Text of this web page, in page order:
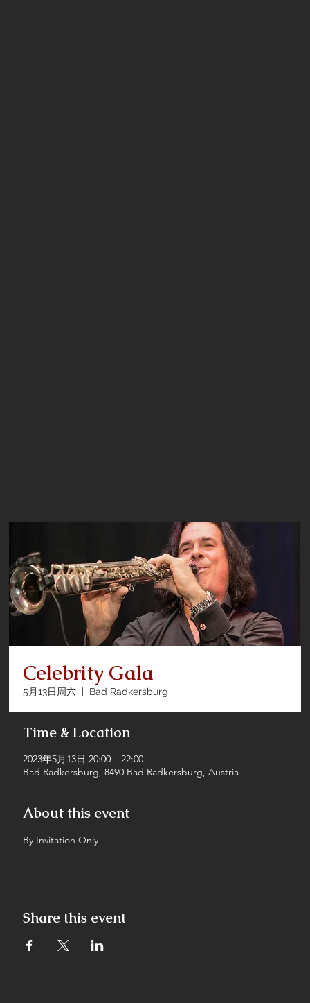
Celebrity Gala
5月13日周六
  |
Bad Radkersburg
Time & Location
2023年5月13日 20:00 – 22:00
Bad Radkersburg, 8490 Bad Radkersburg, Austria
About this event
By Invitation Only
Share this event